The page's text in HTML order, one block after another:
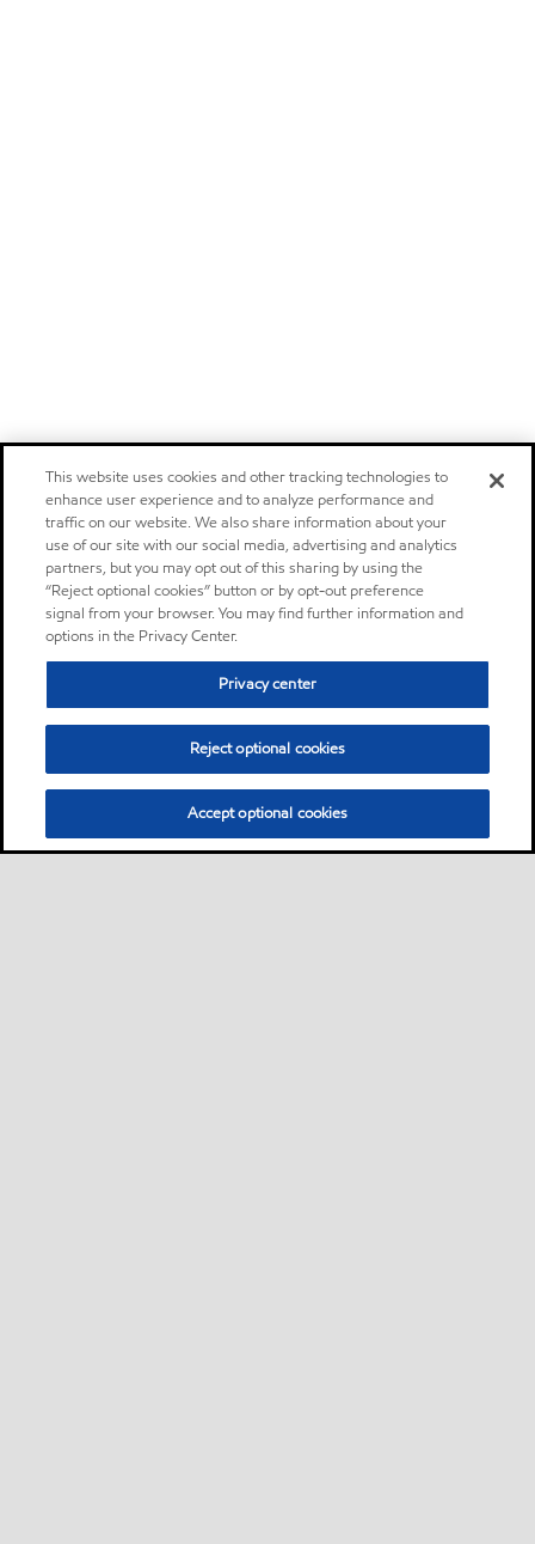
This website uses cookies and other tracking technologies to
enhance user experience and to analyze performance and
traffic on our website. We also share information about your
use of our site with our social media, advertising and analytics
partners, but you may opt out of this sharing by using the
“Reject optional cookies” button or by opt-out preference
signal from your browser. You may find further information and
options in the Privacy Center.
Privacy center
Reject optional cookies
Accept optional cookies